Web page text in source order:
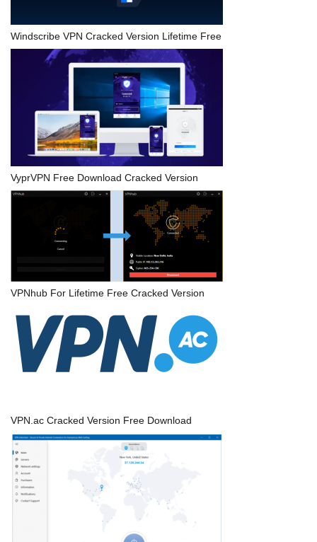
Windscribe VPN Cracked Version Lifetime Free
VyprVPN Free Download Cracked Version
VPNhub For Lifetime Free Cracked Version
VPN.ac Cracked Version Free Download